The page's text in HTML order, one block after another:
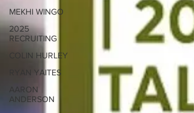
MEKHI WINGO
2025
RECRUITING
COLIN HURLEY
RYAN YAITES
AARON
ANDERSON